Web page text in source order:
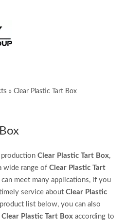
» Clear Plastic Tart Box
Clear Plastic Tart Box,
wide range of Clear Plastic Tart
can meet many applications, if you
service about Clear Plastic
list below, you can also
Clear Plastic Tart Box according to